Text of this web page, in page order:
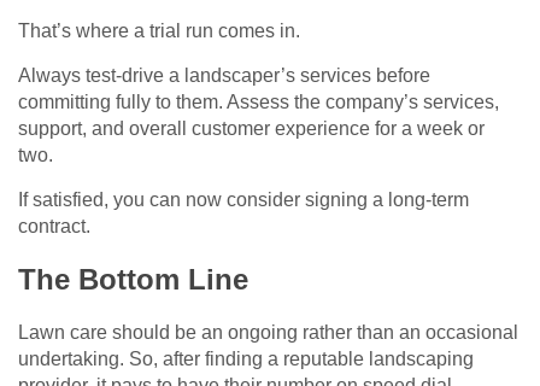
That’s where a trial run comes in.
Always test-drive a landscaper’s services before
committing fully to them. Assess the company’s services,
support, and overall customer experience for a week or
two.
If satisfied, you can now consider signing a long-term
contract.
The Bottom Line
Lawn care should be an ongoing rather than an occasional
undertaking. So, after finding a reputable landscaping